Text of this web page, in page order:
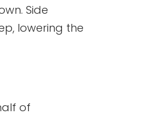
Side
lowering the
of